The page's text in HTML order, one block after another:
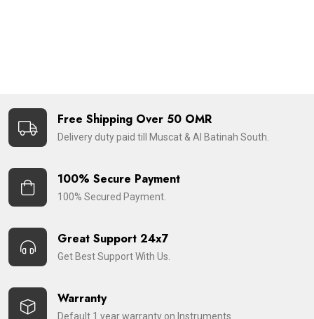
Free Shipping Over 50 OMR
Delivery duty paid till Muscat & Al Batinah South.
100% Secure Payment
100% Secured Payment.
Great Support 24x7
Get Best Support With Us.
Warranty
Default 1 year warranty on Instruments.